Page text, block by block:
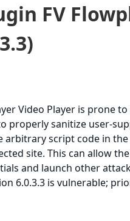
FV
Video Player is prone
properly sanitize user-
arbitrary script code in
site. This can allow
and launch other
6.0.3.3 is vulnerable;